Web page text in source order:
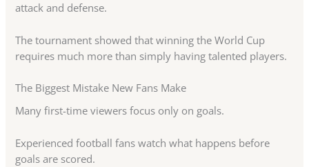
attack and defense.
The tournament showed that winning the World Cup
requires much more than simply having talented players.
The Biggest Mistake New Fans Make
Many first-time viewers focus only on goals.
Experienced football fans watch what happens before
goals are scored.